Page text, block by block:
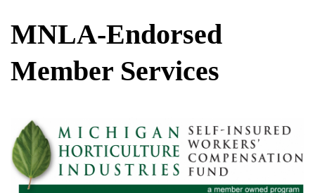
MNLA-Endorsed
Member Services